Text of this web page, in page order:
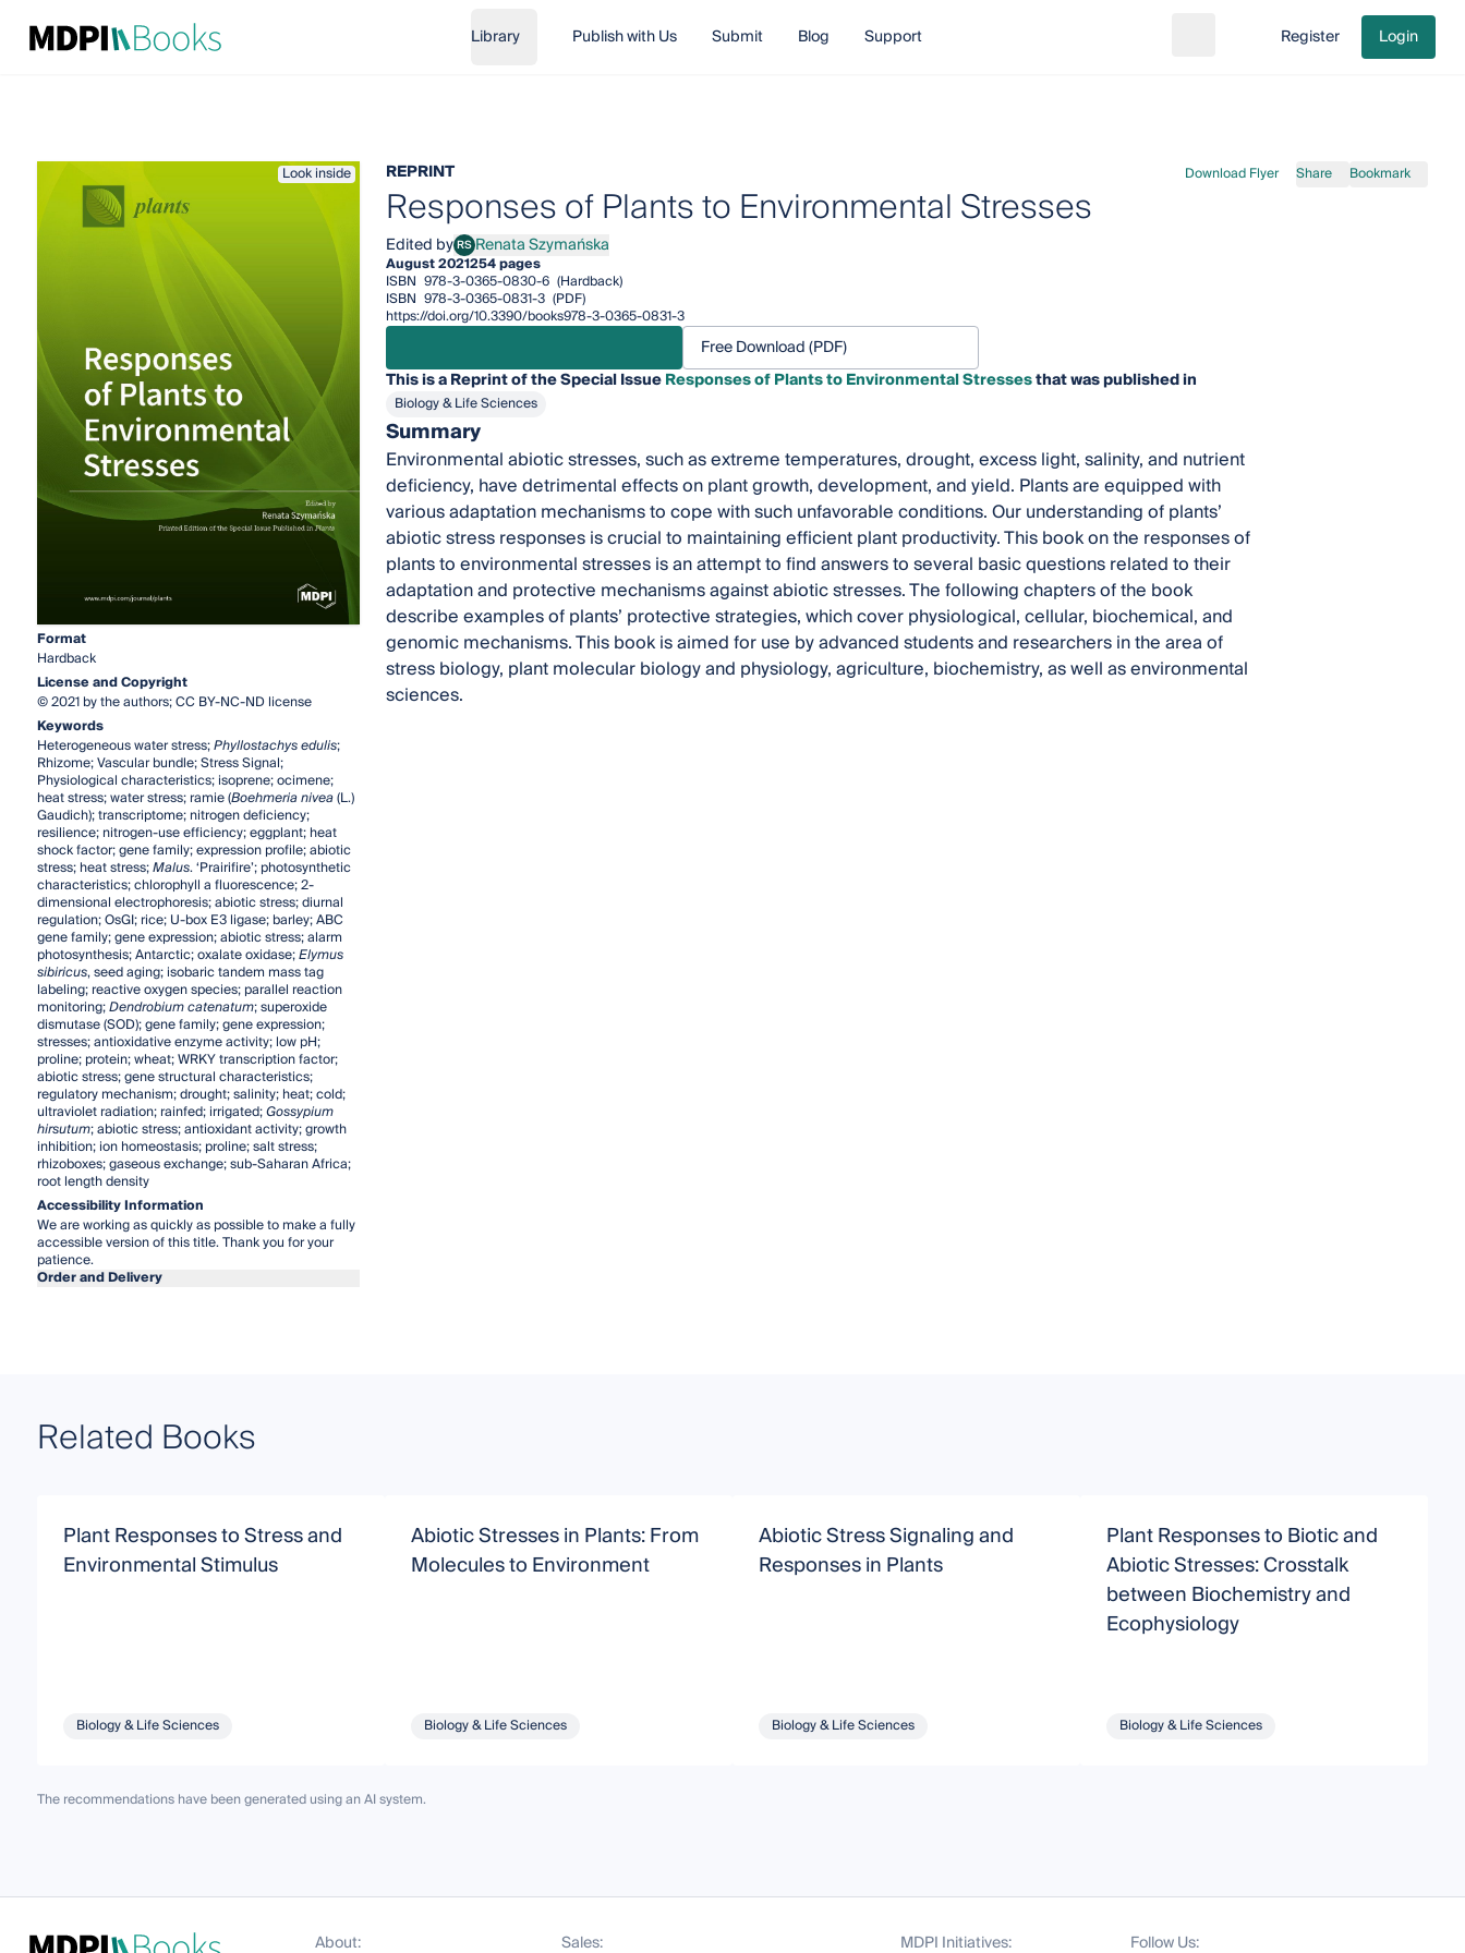
Library Publish with Us Submit Blog Support Go to cart
Register Login
Look inside
Format
Hardback
License and Copyright
© 2021 by the authors; CC BY-NC-ND license
Keywords
Heterogeneous water stress;Phyllostachys edulis;
Rhizome; Vascular bundle; Stress Signal;
Physiological characteristics; isoprene; ocimene;
heat stress; water stress; ramie (Boehmeria nivea(L.)
Gaudich); transcriptome; nitrogen deficiency;
resilience; nitrogen-use efficiency; eggplant; heat
shock factor; gene family; expression profile; abiotic
stress; heat stress;Malus. ‘Prairifire’; photosynthetic
characteristics; chlorophyll a fluorescence; 2-
dimensional electrophoresis; abiotic stress; diurnal
regulation; OsGI; rice; U-box E3 ligase; barley; ABC
gene family; gene expression; abiotic stress; alarm
photosynthesis; Antarctic; oxalate oxidase;Elymus
sibiricus, seed aging; isobaric tandem mass tag
labeling; reactive oxygen species; parallel reaction
monitoring;Dendrobium catenatum; superoxide
dismutase (SOD); gene family; gene expression;
stresses; antioxidative enzyme activity; low pH;
proline; protein; wheat; WRKY transcription factor;
abiotic stress; gene structural characteristics;
regulatory mechanism; drought; salinity; heat; cold;
ultraviolet radiation; rainfed; irrigated;Gossypium
hirsutum; abiotic stress; antioxidant activity; growth
inhibition; ion homeostasis; proline; salt stress;
rhizoboxes; gaseous exchange; sub-Saharan Africa;
root length density
Accessibility Information
We are working as quickly as possible to make a fully
accessible version of this title. Thank you for your
patience.
Order and Delivery
REPRINT Download Flyer Share Bookmark
Responses of Plants to Environmental Stresses
Edited byRSRenata Szymańska
Renata Szymańska
August 2021254 pages
ISBN 978-3-0365-0830-6 (Hardback)
ISBN 978-3-0365-0831-3 (PDF)
https://doi.org/10.3390/books978-3-0365-0831-3
Free Download (PDF)
This is a Reprint of the Special IssueResponses of Plants to Environmental Stressesthat was published in
Biology & Life Sciences
Summary
Environmental abiotic stresses, such as extreme temperatures, drought, excess light, salinity, and nutrient
deficiency, have detrimental effects on plant growth, development, and yield. Plants are equipped with
various adaptation mechanisms to cope with such unfavorable conditions. Our understanding of plants’
abiotic stress responses is crucial to maintaining efficient plant productivity. This book on the responses of
plants to environmental stresses is an attempt to find answers to several basic questions related to their
adaptation and protective mechanisms against abiotic stresses. The following chapters of the book
describe examples of plants’ protective strategies, which cover physiological, cellular, biochemical, and
genomic mechanisms. This book is aimed for use by advanced students and researchers in the area of
stress biology, plant molecular biology and physiology, agriculture, biochemistry, as well as environmental
sciences.
Related Books
Plant Responses to Stress and
Environmental Stimulus
Biology & Life Sciences
Abiotic Stresses in Plants: From
Molecules to Environment
Biology & Life Sciences
Abiotic Stress Signaling and
Responses in Plants
Biology & Life Sciences
Plant Responses to Biotic and
Abiotic Stresses: Crosstalk
between Biochemistry and
Ecophysiology
Biology & Life Sciences
The recommendations have been generated using an AI system.
About: Sales: MDPI Initiatives: Follow Us: